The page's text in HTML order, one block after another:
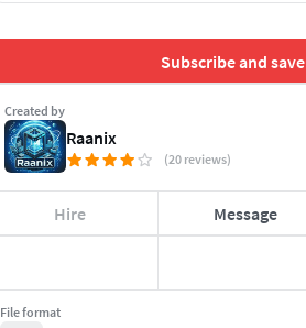
Subscribe and save
Created by
Raanix
(20 reviews)
Hire Message
File format